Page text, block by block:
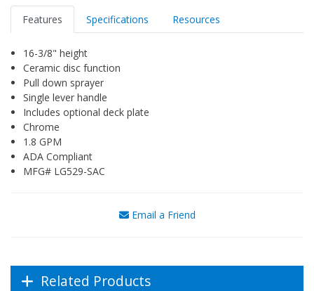
Features Specifications Resources
16-3/8" height
Ceramic disc function
Pull down sprayer
Single lever handle
Includes optional deck plate
Chrome
1.8 GPM
ADA Compliant
MFG# LG529-SAC
Email a Friend
Related Products